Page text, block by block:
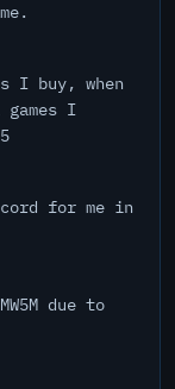
I buy, when
I
for me in
due to